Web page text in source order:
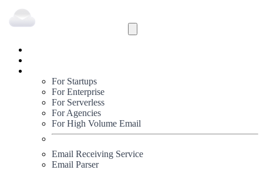
For Startups
For Enterprise
For Serverless
For Agencies
For High Volume Email
Email Receiving Service
Email Parser